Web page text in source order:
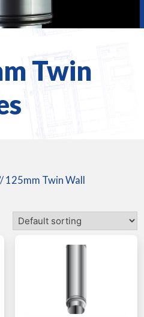
Twin
125mm Twin Wall